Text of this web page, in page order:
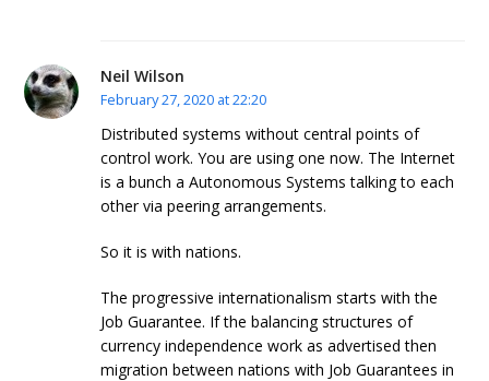
Neil Wilson
February 27, 2020 at 22:20
Distributed systems without central points of
control work. You are using one now. The Internet
is a bunch a Autonomous Systems talking to each
other via peering arrangements.
So it is with nations.
The progressive internationalism starts with the
Job Guarantee. If the balancing structures of
currency independence work as advertised then
migration between nations with Job Guarantees in